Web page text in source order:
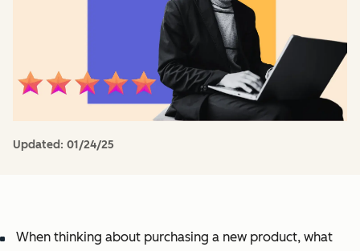
Updated: 01/24/25
When thinking about purchasing a new product, what